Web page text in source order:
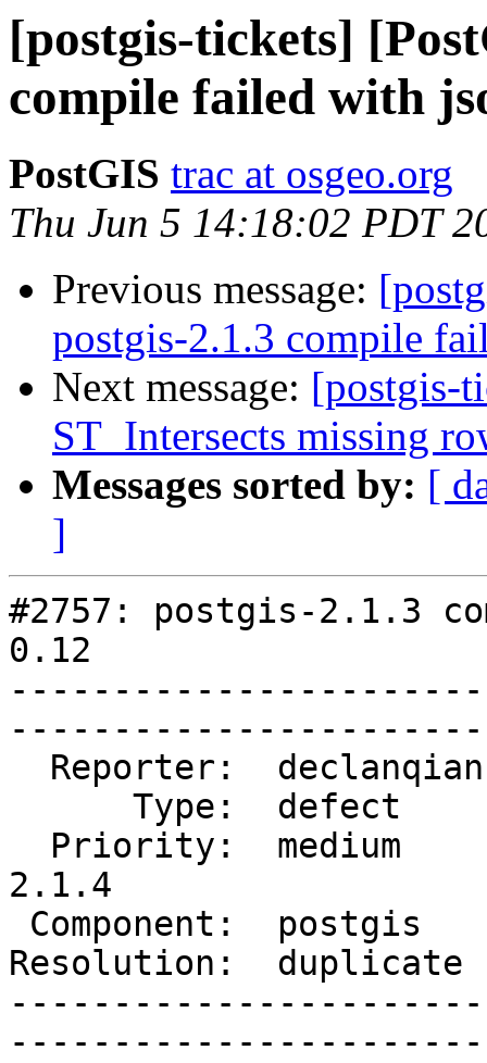
[postgis-tickets]
compile failed with
PostGIS trac at osgeo.org
Thu Jun 5 14:18:02 PDT
Previous message:
postgis-2.1.3 compile
Next message: [postgis-
ST_Intersects missing
Messages sorted by: [
]
#2757: postgis-2.1.3
0.12
2.1.4
Resolution: